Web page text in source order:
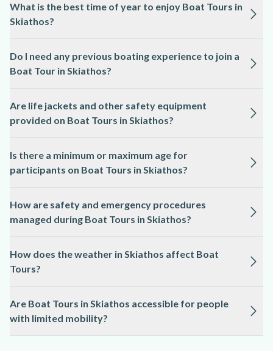
What is the best time of year to enjoy Boat Tours in
Skiathos?
September, when the weather is warm and the sea is generally
calm.
Do I need any previous boating experience to join a
Boat Tour in Skiathos?
do not require any prior experience, as local professionals
provide guidance and safety instructions.
Are life jackets and other safety equipment
provided on Boat Tours in Skiathos?
supplied by the local professionals for Boat Tours in
Skiathos.
Is there a minimum or maximum age for
participants on Boat Tours in Skiathos?
tour and operator, so it is best to check the activity page for
exact requirements.
How are safety and emergency procedures
managed during Boat Tours in Skiathos?
professionals who follow strict safety protocols and are
trained in emergency procedures.
How does the weather in Skiathos affect Boat
Tours?
case of strong winds or storms, as safety is always
prioritised; always check the activity page for updates.
Are Boat Tours in Skiathos accessible for people
with limited mobility?